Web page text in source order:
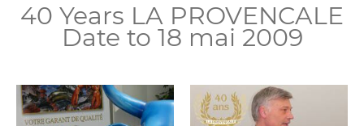
40 Years LA PROVENCALE
Date to 18 mai 2009